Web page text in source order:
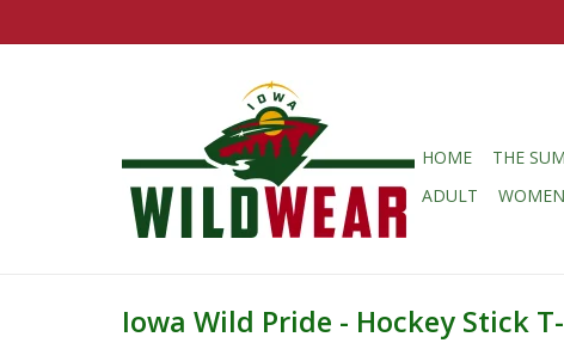
HOME THE
ADULT
WOMEN
Iowa Wild Pride - Hockey Stick